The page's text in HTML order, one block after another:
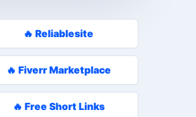
🔥 Reliablesite
🔥 Fiverr Marketplace
🔥 Free Short Links